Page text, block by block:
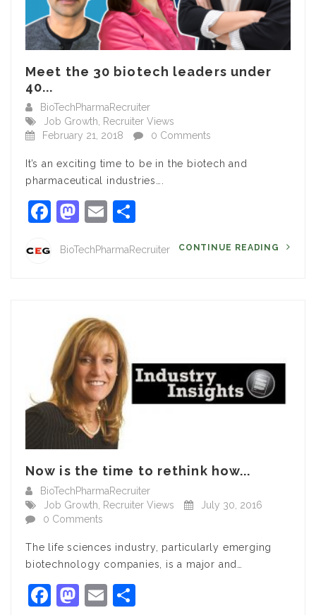
Meet the 30 biotech leaders under
40...
BioTechPharmaRecruiter
Job Growth
Recruiter Views
February 21, 2018
0 Comments
It’s an exciting time to be in the biotech and
pharmaceutical industries….
Facebook
Mastodon
Email
BioTechPharmaRecruiter CONTINUE READING
Now is the time to rethink how...
BioTechPharmaRecruiter
Job Growth Recruiter Views
July 30, 2016
0 Comments
The life sciences industry, particularly emerging
biotechnology companies, is a major and…
Facebook
Mastodon
Email